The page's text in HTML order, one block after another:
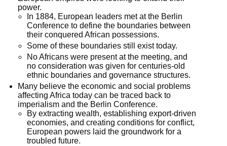
power.
In 1884, European leaders met at the Berlin
Conference to define the boundaries between
their conquered African possessions.
Some of these boundaries still exist today.
No Africans were present at the meeting, and
no consideration was given for centuries-old
ethnic boundaries and governance structures.
Many believe the economic and social problems
affecting Africa today can be traced back to
imperialism and the Berlin Conference.
By extracting wealth, establishing export-driven
economies, and creating conditions for conflict,
European powers laid the groundwork for a
troubled future.